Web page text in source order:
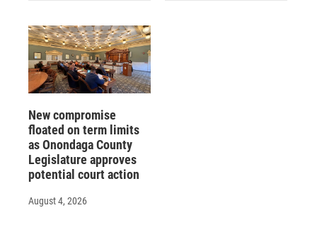
New compromise
floated on term limits
as Onondaga County
Legislature approves
potential court action
August 4, 2026